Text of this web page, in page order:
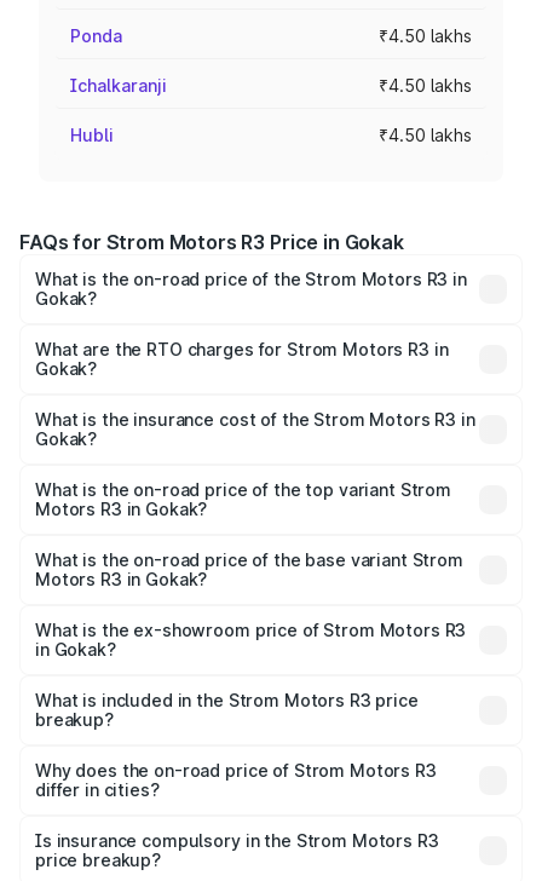
Ponda ₹4.50 lakhs
Ichalkaranji ₹4.50 lakhs
Hubli ₹4.50 lakhs
FAQs for Strom Motors R3 Price in Gokak
What is the on-road price of the Strom Motors R3 in
Gokak?
₹4.50 Lakhs and ₹4.50 Lakhs. On-road prices vary across
cities based on registration fees, insurance, and other
What are the RTO charges for Strom Motors R3 in
Gokak?
in Gokak will be Not Available.
What is the insurance cost of the Strom Motors R3 in
Gokak?
Motors R3 in Gokak is ₹26.96 thousands
What is the on-road price of the top variant Strom
Motors R3 in Gokak?
lakhs Lakh in Gokak.
What is the on-road price of the base variant Strom
Motors R3 in Gokak?
lakhs Lakh in Gokak.
What is the ex-showroom price of Strom Motors R3
in Gokak?
Motors R3 in Gokak is ₹4.50 lakhs.
What is included in the Strom Motors R3 price
breakup?
charges, insurance, road tax, handling fees, and optional
accessories.
Why does the on-road price of Strom Motors R3
differ in cities?
charges, taxes, and insurance costs.
Is insurance compulsory in the Strom Motors R3
price breakup?